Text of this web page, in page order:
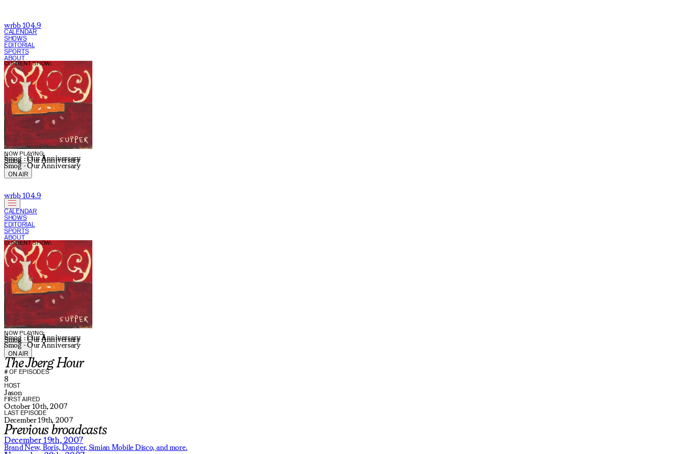
wrbb 104.9
CALENDAR
SHOWS
EDITORIAL
SPORTS
ABOUT
NOW PLAYING:
Smog - Our Anniversary
Smog - Our Anniversary
Smog - Our Anniversary
CURRENT SHOW:
ON AIR
wrbb 104.9
CALENDAR
SHOWS
EDITORIAL
SPORTS
ABOUT
NOW PLAYING:
Smog - Our Anniversary
Smog - Our Anniversary
Smog - Our Anniversary
CURRENT SHOW:
ON AIR
The Jberg Hour
# OF EPISODES
8
HOST
Jason
FIRST AIRED
October 10th, 2007
LAST EPISODE
December 19th, 2007
Previous broadcasts
December 19th, 2007
Brand New, Boris,Danger, Simian Mobile Disco, and more.